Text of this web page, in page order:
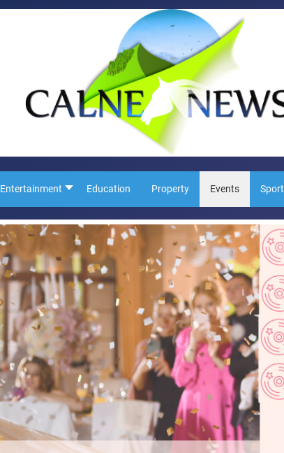
Entertainment Education Property Events Sport